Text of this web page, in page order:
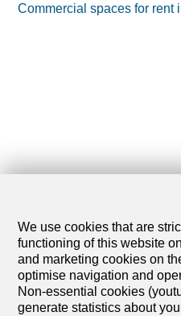
Commercial spaces for rent
We use cookies that are
functioning of this website
and marketing cookies on
optimise navigation and
Non-essential cookies
generate statistics about